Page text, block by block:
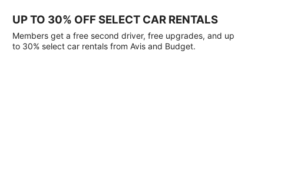
UP TO 30% OFF SELECT CAR RENTALS
Members get a free second driver, free upgrades, and up
to 30% select car rentals from Avis and Budget.